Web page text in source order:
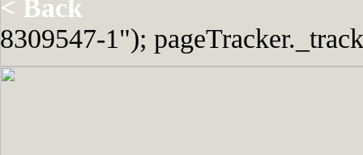
< Back
8309547-1");